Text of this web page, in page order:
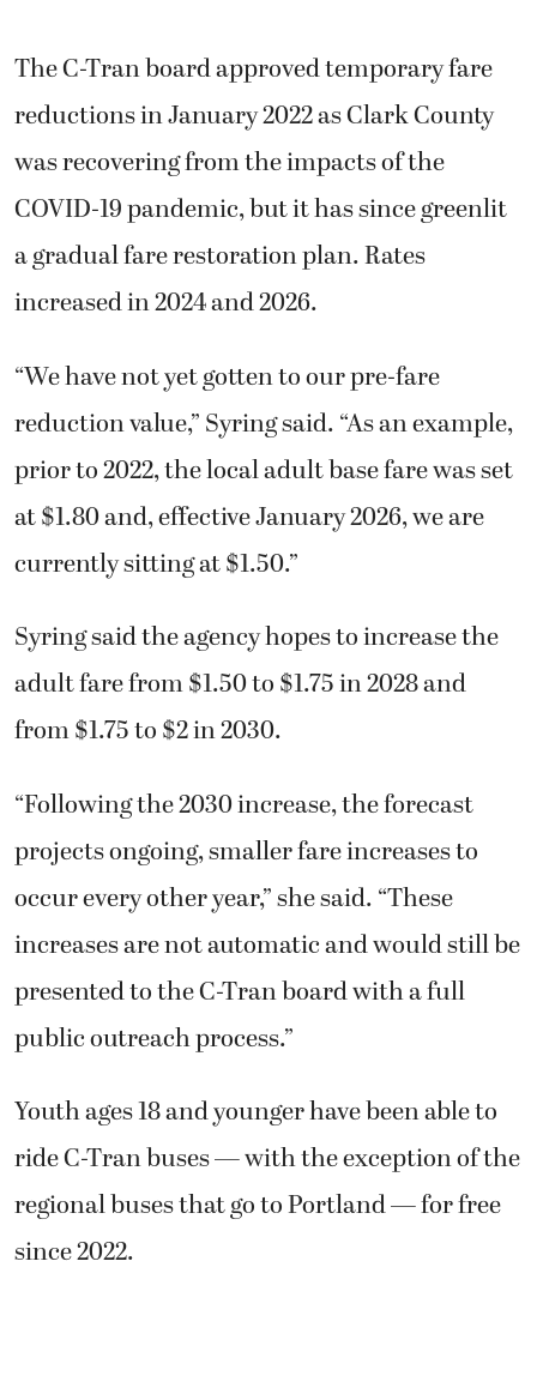
The C-Tran board approved temporary fare
reductions in January 2022 as Clark County
was recovering from the impacts of the
COVID-19 pandemic, but it has since greenlit
a gradual fare restoration plan. Rates
increased in 2024 and 2026.
“We have not yet gotten to our pre-fare
reduction value,” Syring said. “As an example,
prior to 2022, the local adult base fare was set
at $1.80 and, effective January 2026, we are
currently sitting at $1.50.”
Syring said the agency hopes to increase the
adult fare from $1.50 to $1.75 in 2028 and
from $1.75 to $2 in 2030.
“Following the 2030 increase, the forecast
projects ongoing, smaller fare increases to
occur every other year,” she said. “These
increases are not automatic and would still be
presented to the C-Tran board with a full
public outreach process.”
Youth ages 18 and younger have been able to
ride C-Tran buses — with the exception of the
regional buses that go to Portland — for free
since 2022.